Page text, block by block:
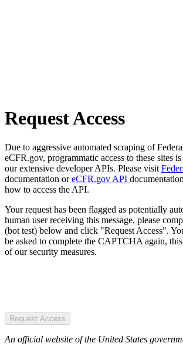
Request Access
Due to aggressive automated scraping of
eCFR.gov, programmatic access to these sites
our extensive developer APIs. Please visit
documentation oreCFR.gov API
how to access the API.
Your request has been flagged as potentially
human user receiving this message, please
(bot test) below and click "Request Access".
be asked to complete the CAPTCHA again,
of our security measures.
Request Access
An official website of the United States